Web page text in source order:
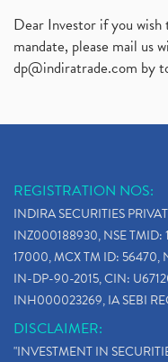
Dear Investor if you
mandate, please mail us
dp@indiratrade.com by
REGISTRATION NOS:
INDIRA SECURITIES
INZ000188930, NSE TMID:
17000, MCX TM ID: 56470,
IN-DP-90-2015, CIN:
INH000023269, IA SEBI
DISCLAIMER:
"INVESTMENT IN